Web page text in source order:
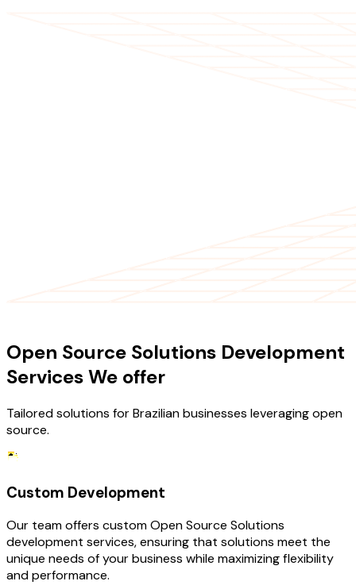
Open Source Solutions Development
Services We offer
Tailored solutions for Brazilian businesses leveraging open
source.
Custom Development
Our team offers custom Open Source Solutions
development services, ensuring that solutions meet the
unique needs of your business while maximizing flexibility
and performance.